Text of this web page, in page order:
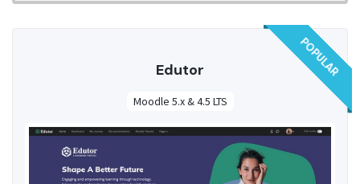
Edutor
Moodle 5.x & 4.5 LTS
POPULAR